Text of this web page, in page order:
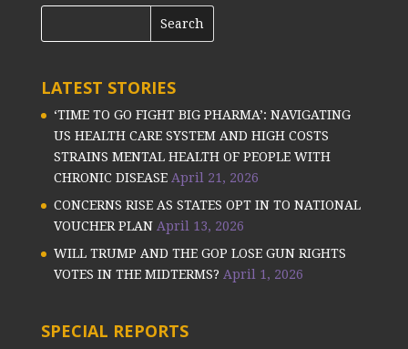
LATEST STORIES
‘TIME TO GO FIGHT BIG PHARMA’: NAVIGATING
US HEALTH CARE SYSTEM AND HIGH COSTS
STRAINS MENTAL HEALTH OF PEOPLE WITH
CHRONIC DISEASE April 21, 2026
CONCERNS RISE AS STATES OPT IN TO NATIONAL
VOUCHER PLAN April 13, 2026
WILL TRUMP AND THE GOP LOSE GUN RIGHTS
VOTES IN THE MIDTERMS? April 1, 2026
SPECIAL REPORTS